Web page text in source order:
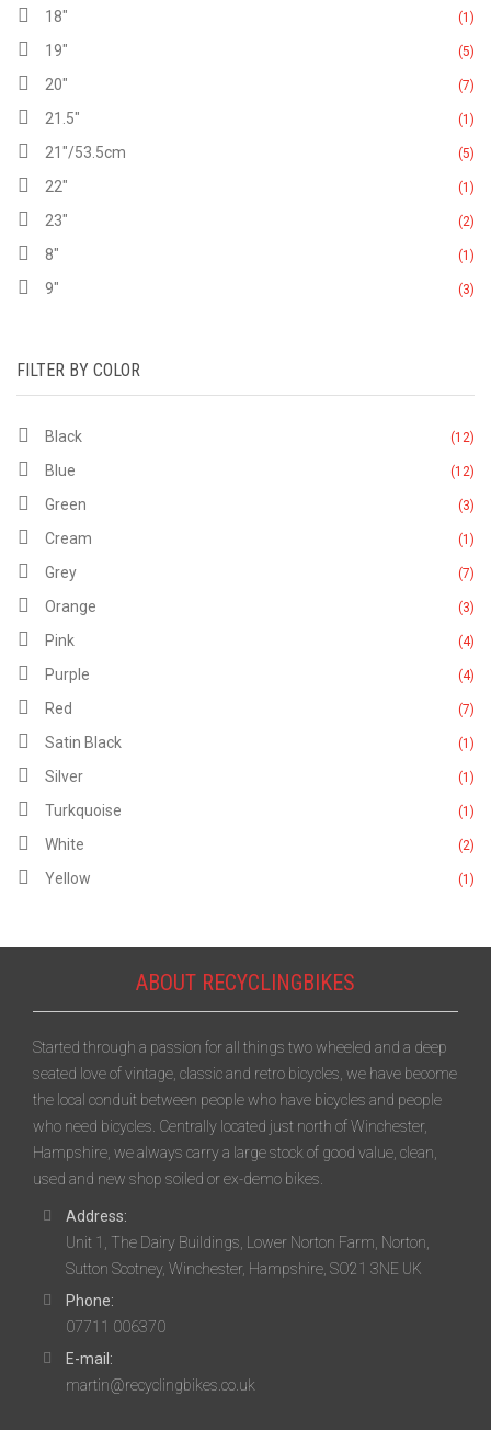
18" (1)
19" (5)
20" (7)
21.5" (1)
21"/53.5cm (5)
22" (1)
23" (2)
8" (1)
9" (3)
FILTER BY COLOR
Black (12)
Blue (12)
Green (3)
Cream (1)
Grey (7)
Orange (3)
Pink (4)
Purple (4)
Red (7)
Satin Black (1)
Silver (1)
Turkquoise (1)
White (2)
Yellow (1)
ABOUT RECYCLINGBIKES
Started through a passion for all things two wheeled and a deep
seated love of vintage, classic and retro bicycles, we have become
the local conduit between people who have bicycles and people
who need bicycles. Centrally located just north of Winchester,
Hampshire, we always carry a large stock of good value, clean,
used and new shop soiled or ex-demo bikes.
Address:
Unit 1, The Dairy Buildings, Lower Norton Farm, Norton,
Sutton Scotney, Winchester, Hampshire, SO21 3NE UK
Phone:
07711 006370
E-mail:
martin@recyclingbikes.co.uk